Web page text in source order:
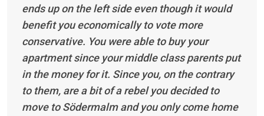
ends up on the left side even though it would
benefit you economically to vote more
conservative. You were able to buy your
apartment since your middle class parents put
in the money for it. Since you, on the contrary
to them, are a bit of a rebel you decided to
move to Södermalm and you only come home